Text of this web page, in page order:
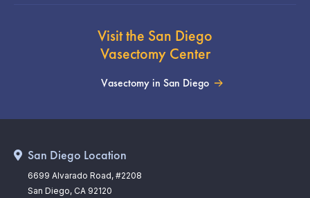
Visit the San Diego
Vasectomy Center
Vasectomy in San Diego
San Diego Location
6699 Alvarado Road, #2208
San Diego, CA 92120